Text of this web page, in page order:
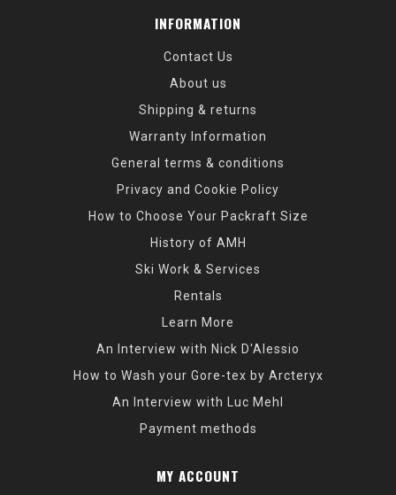
INFORMATION
Contact Us
About us
Shipping & returns
Warranty Information
General terms & conditions
Privacy and Cookie Policy
How to Choose Your Packraft Size
History of AMH
Ski Work & Services
Rentals
Learn More
An Interview with Nick D'Alessio
How to Wash your Gore-tex by Arcteryx
An Interview with Luc Mehl
Payment methods
MY ACCOUNT